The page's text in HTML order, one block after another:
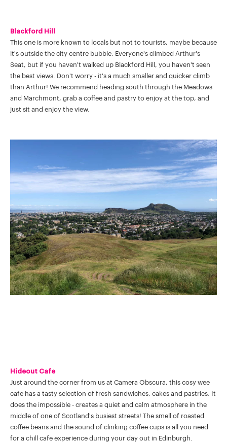
Blackford Hill
This one is more known to locals but not to tourists, maybe because
it's outside the city centre bubble. Everyone's climbed Arthur's
Seat, but if you haven't walked up Blackford Hill, you haven't seen
the best views. Don't worry - it's a much smaller and quicker climb
than Arthur! We recommend heading south through the Meadows
and Marchmont, grab a coffee and pastry to enjoy at the top, and
just sit and enjoy the view.
Hideout Cafe
Just around the corner from us at Camera Obscura, this cosy wee
cafe has a tasty selection of fresh sandwiches, cakes and pastries. It
does the impossible - creates a quiet and calm atmosphere in the
middle of one of Scotland's busiest streets! The smell of roasted
coffee beans and the sound of clinking coffee cups is all you need
for a chill cafe experience during your day out in Edinburgh.